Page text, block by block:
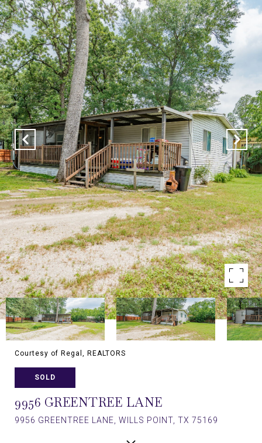
Courtesy of Regal, REALTORS
SOLD
9956 GREENTREE LANE
9956 GREENTREE LANE, WILLS POINT, TX 75169